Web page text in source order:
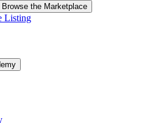
Browse the Marketplace
Listing